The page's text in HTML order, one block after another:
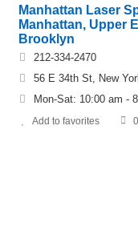
Manhattan Laser
Manhattan, Upper
Brooklyn
212-334-2470
56 E 34th St, New
Mon-Sat: 10:00 am -
Add to favorites 0